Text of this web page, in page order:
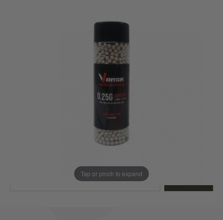
Tap or pinch to expand
Vorsk 0.25g BB Ammunition - 2000rnd